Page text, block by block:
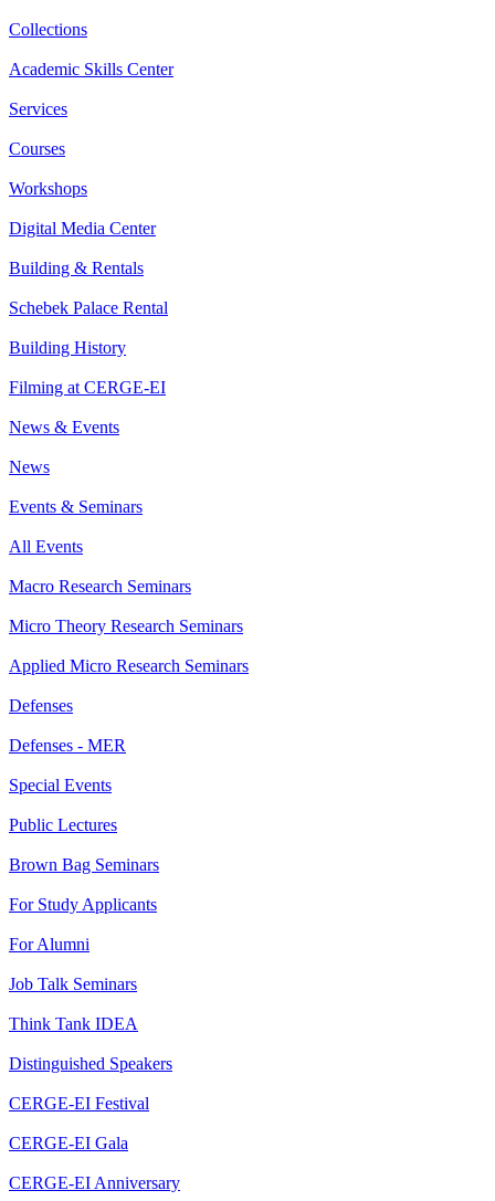
Collections
Academic Skills Center
Services
Courses
Workshops
Digital Media Center
Building & Rentals
Schebek Palace Rental
Building History
Filming at CERGE-EI
News & Events
News
Events & Seminars
All Events
Macro Research Seminars
Micro Theory Research Seminars
Applied Micro Research Seminars
Defenses
Defenses - MER
Special Events
Public Lectures
Brown Bag Seminars
For Study Applicants
For Alumni
Job Talk Seminars
Think Tank IDEA
Distinguished Speakers
CERGE-EI Festival
CERGE-EI Gala
CERGE-EI Anniversary